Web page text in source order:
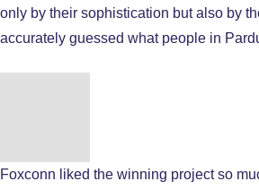
only by their sophistication but also by
accurately guessed what people in
Foxconn liked the winning project so